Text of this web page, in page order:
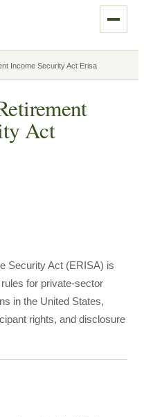
Income Security Act Erisa
Act
Security Act (ERISA) is
for private-sector
in the United States,
rights, and disclosure